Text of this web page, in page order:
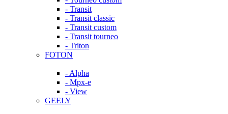
- Transit
- Transit classic
- Transit custom
- Transit tourneo
- Triton
FOTON
- Alpha
- Mpx-e
- View
GEELY